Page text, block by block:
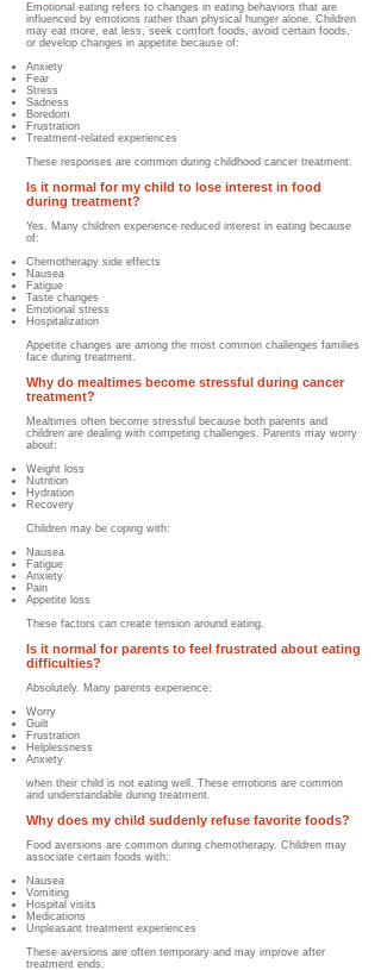
Emotional eating refers to changes in eating behaviors that are
influenced by emotions rather than physical hunger alone. Children
may eat more, eat less, seek comfort foods, avoid certain foods,
or develop changes in appetite because of:
Anxiety
Fear
Stress
Sadness
Boredom
Frustration
Treatment-related experiences
These responses are common during childhood cancer treatment.
Is it normal for my child to lose interest in food
during treatment?
Yes. Many children experience reduced interest in eating because
of:
Chemotherapy side effects
Nausea
Fatigue
Taste changes
Emotional stress
Hospitalization
Appetite changes are among the most common challenges families
face during treatment.
Why do mealtimes become stressful during cancer
treatment?
Mealtimes often become stressful because both parents and
children are dealing with competing challenges. Parents may worry
about:
Weight loss
Nutrition
Hydration
Recovery
Children may be coping with:
Nausea
Fatigue
Anxiety
Pain
Appetite loss
These factors can create tension around eating.
Is it normal for parents to feel frustrated about eating
difficulties?
Absolutely. Many parents experience:
Worry
Guilt
Frustration
Helplessness
Anxiety
when their child is not eating well. These emotions are common
and understandable during treatment.
Why does my child suddenly refuse favorite foods?
Food aversions are common during chemotherapy. Children may
associate certain foods with:
Nausea
Vomiting
Hospital visits
Medications
Unpleasant treatment experiences
These aversions are often temporary and may improve after
treatment ends.